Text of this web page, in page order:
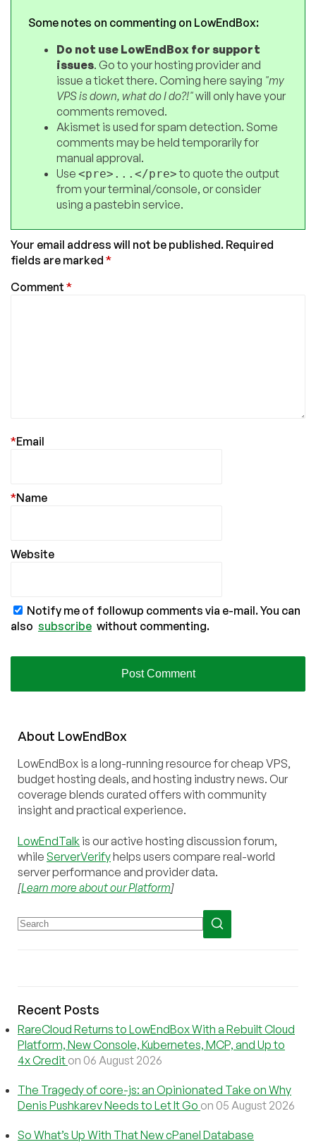
Some notes on commenting on LowEndBox:
Do not use LowEndBox for support
issues. Go to your hosting provider and
issue a ticket there. Coming here saying "my
VPS is down, what do I do?!"will only have your
comments removed.
Akismet is used for spam detection. Some
comments may be held temporarily for
manual approval.
Use <pre>...</pre>to quote the output
from your terminal/console, or consider
using a pastebin service.
Your email address will not be published. Required
fields are marked *
Comment *
Email
*
Name
*
Website
Notify me of followup comments via e-mail. You can
also subscribe without commenting.
About LowEndBox
LowEndBox is a long-running resource for cheap VPS,
budget hosting deals, and hosting industry news. Our
coverage blends curated offers with community
insight and practical experience.
LowEndTalk is our active hosting discussion forum,
while ServerVerifyhelps users compare real-world
server performance and provider data.
[Learn more about our Platform]
Recent Posts
RareCloud Returns to LowEndBox With a Rebuilt Cloud
Platform, New Console, Kubernetes, MCP, and Up to
4x Credit on 06 August 2026
The Tragedy of core-js: an Opinionated Take on Why
Denis Pushkarev Needs to Let It Go on 05 August 2026
So What’s Up With That New cPanel Database